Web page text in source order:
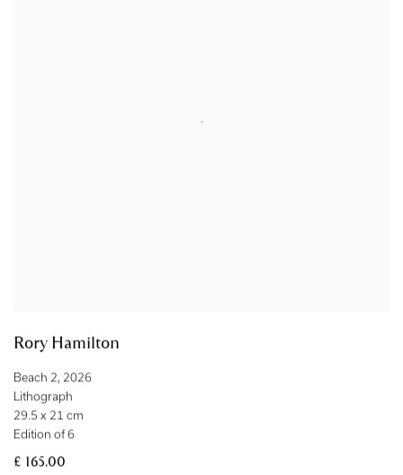
Rory Hamilton
Beach 2, 2026
Lithograph
29.5 x 21 cm
Edition of 6
£ 165.00